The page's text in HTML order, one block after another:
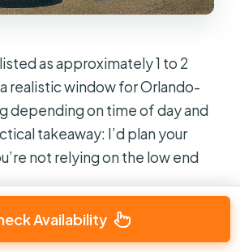
as approximately 1 to 2
realistic window for Orlando-
depending on time of day and
takeaway: I’d plan your
not relying on the low end
is basically:
Availability